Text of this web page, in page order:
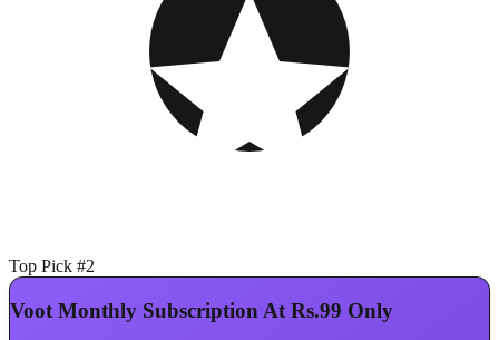
Top Pick #2
Voot Monthly Subscription At Rs.99 Only